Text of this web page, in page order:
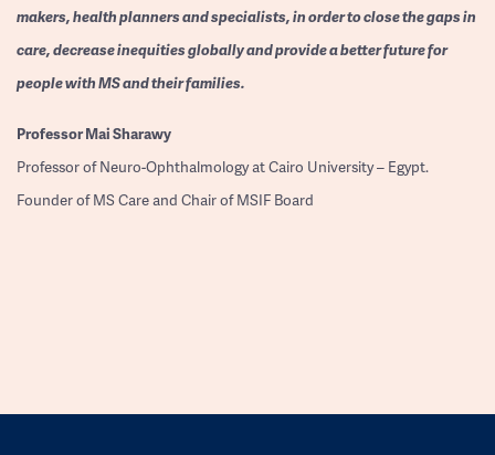
makers, health planners and specialists, in order to close the gaps in
care, decrease inequities globally and provide a better future for
people with MS and their families.
ProfessorMai Sharawy
Professor of Neuro-Ophthalmology at Cairo University – Egypt.
Founder of MS Care and Chair of MSIF Board